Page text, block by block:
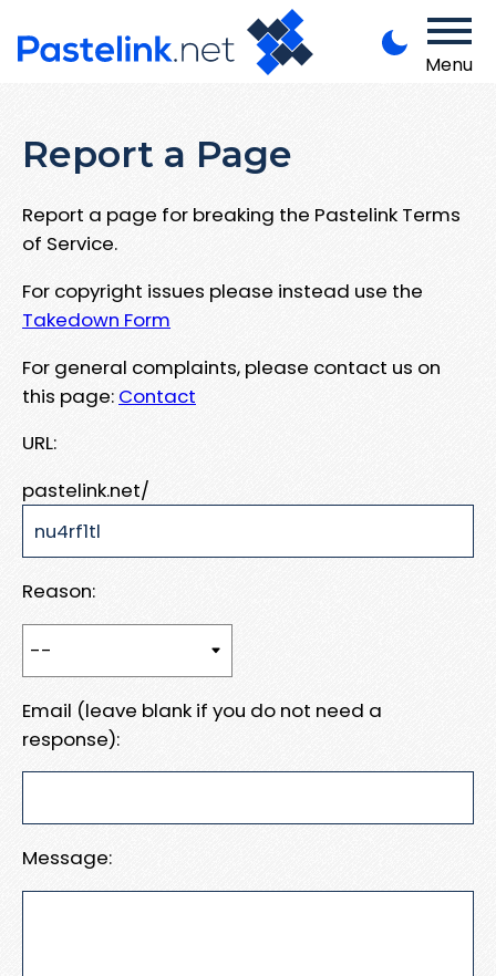
Menu
Report a Page
Report a page for breaking the Pastelink Terms
of Service.
For copyright issues please instead use the
Takedown Form
For general complaints, please contact us on
this page: Contact
URL:
pastelink.net/
Reason:
Email (leave blank if you do not need a
response):
Message: